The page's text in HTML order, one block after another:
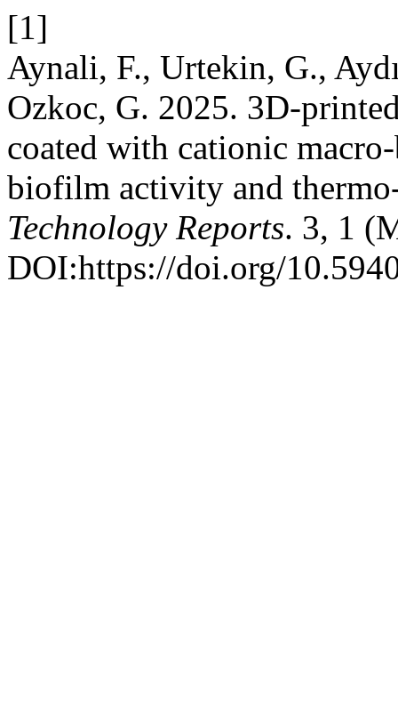
[1]
Aynali, F., Urtekin, G.,
Ozkoc, G. 2025. 3D-
coated with cationic
biofilm activity and
Technology Reports. 3, 1
DOI:https://doi.org/